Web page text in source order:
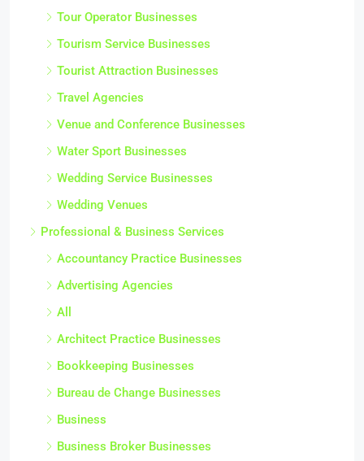
Tour Operator Businesses
Tourism Service Businesses
Tourist Attraction Businesses
Travel Agencies
Venue and Conference Businesses
Water Sport Businesses
Wedding Service Businesses
Wedding Venues
Professional & Business Services
Accountancy Practice Businesses
Advertising Agencies
All
Architect Practice Businesses
Bookkeeping Businesses
Bureau de Change Businesses
Business
Business Broker Businesses